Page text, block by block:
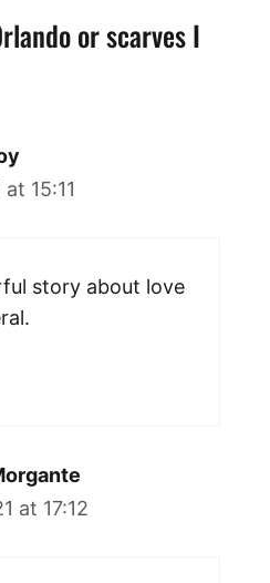
or scarves I
15:11
story about love
at 17:12